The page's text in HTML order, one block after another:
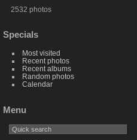
2532 photos
Specials
Most visited
Recent photos
Recent albums
Random photos
Calendar
Menu